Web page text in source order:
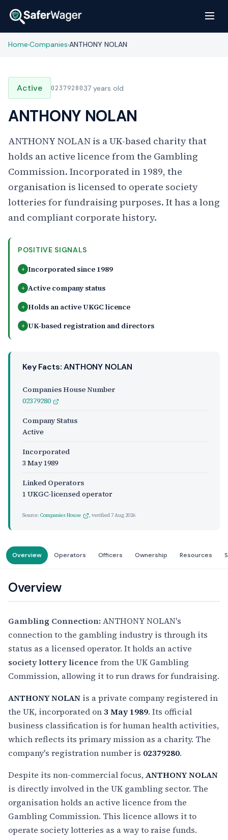
Home›Companies›ANTHONY NOLAN
Active 0237928037 years old
ANTHONY NOLAN
ANTHONY NOLAN is a UK-based charity that
holds an active licence from the Gambling
Commission. Incorporated in 1989, the
organisation is licensed to operate society
lotteries for fundraising purposes. It has a long
and compliant corporate history.
POSITIVE SIGNALS
+ Incorporated since 1989
+ Active company status
+ Holds an active UKGC licence
+ UK-based registration and directors
Key Facts: ANTHONY NOLAN
Companies House Number
02379280
Company Status
Active
Incorporated
3 May 1989
Linked Operators
1 UKGC-licensed operator
Source: Companies House , verified7 Aug 2026
Overview Operators Officers Ownership Resources
Overview
Gambling Connection: ANTHONY NOLAN's
connection to the gambling industry is through its
status as a licensed operator. It holds an active
society lottery licence from the UK Gambling
Commission, allowing it to run draws for fundraising.
ANTHONY NOLAN is a private company registered in
the UK, incorporated on3 May 1989. Its official
business classification is for human health activities,
which reflects its primary mission as a charity. The
company's registration number is 02379280.
Despite its non-commercial focus,ANTHONY NOLAN
is directly involved in the UK gambling sector. The
organisation holds an active licence from the
Gambling Commission. This licence allows it to
operate society lotteries as a way to raise funds.